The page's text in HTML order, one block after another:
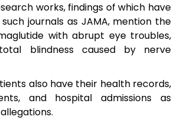
works, findings of which have
journals as JAMA, mention the
with abrupt eye troubles,
blindness caused by nerve
also have their health records,
and hospital admissions as